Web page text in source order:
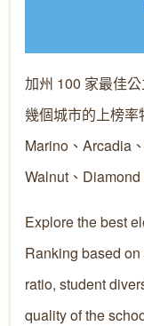
加州 100 家最佳
幾個城市的上榜
Marino、Arcadia
Walnut、
Explore the best
Ranking based
ratio, student
quality of the